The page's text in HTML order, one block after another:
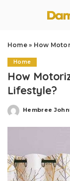
Home» How
Home
How
Lifestyle?
Posted
Hembree John